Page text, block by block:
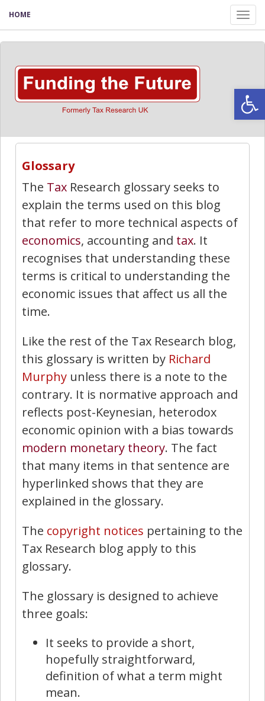
HOME
Glossary
The Tax Research glossary seeks to
explain the terms used on this blog
that refer to more technical aspects of
economics, accounting and tax. It
recognises that understanding these
terms is critical to understanding the
economic issues that affect us all the
time.
Like the rest of the Tax Research blog,
this glossary is written by Richard
Murphy unless there is a note to the
contrary. It is normative approach and
reflects post-Keynesian, heterodox
economic opinion with a bias towards
modern monetary theory. The fact
that many items in that sentence are
hyperlinked shows that they are
explained in the glossary.
The copyright notices pertaining to the
Tax Research blog apply to this
glossary.
The glossary is designed to achieve
three goals:
It seeks to provide a short,
hopefully straightforward,
definition of what a term might
mean.